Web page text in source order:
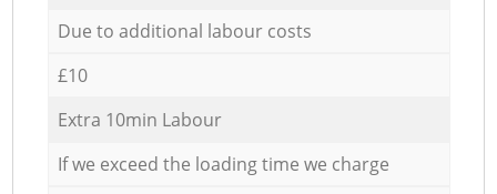
Due to additional labour costs
£10
Extra 10min Labour
If we exceed the loading time we charge